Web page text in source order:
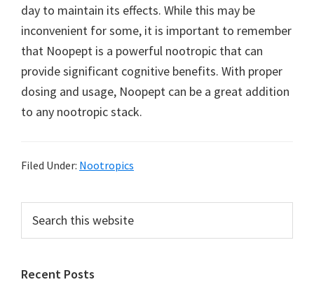
day to maintain its effects. While this may be
inconvenient for some, it is important to remember
that Noopept is a powerful nootropic that can
provide significant cognitive benefits. With proper
dosing and usage, Noopept can be a great addition
to any nootropic stack.
Filed Under: Nootropics
Primary
Sidebar
this
Recent Posts